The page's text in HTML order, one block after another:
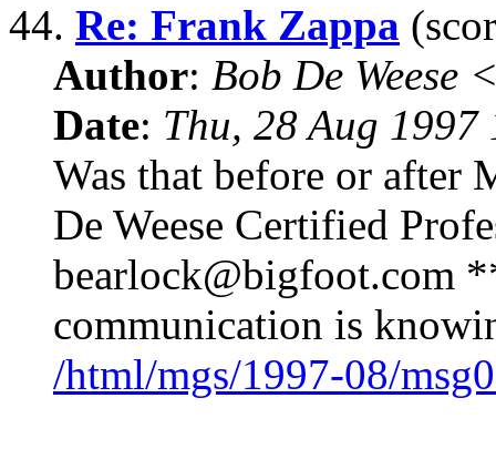
44. Re: Frank Zappa
Author: Bob De Weese
Date: Thu, 28 Aug
Was that before or after
De Weese Certified
bearlock@bigfoot.com
communication is
/html/mgs/1997-08/